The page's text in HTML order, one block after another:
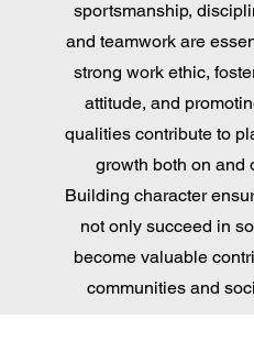
sportsmanship,
and teamwork are
strong work ethic,
attitude, and
qualities contribute to
growth both on and
Building character
not only succeed in
become valuable
communities and